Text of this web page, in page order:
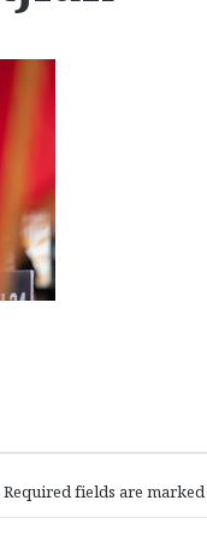
Required fields are marked